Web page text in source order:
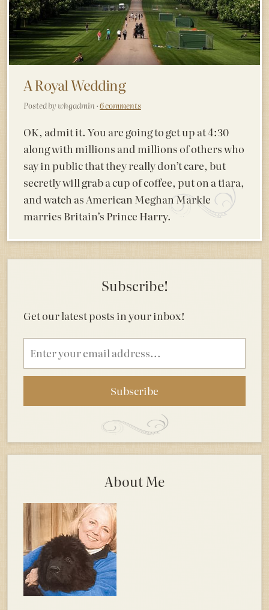
A Royal Wedding
Posted by whgadmin ·6 comments
OK, admit it. You are going to get up at 4:30
along with millions and millions of others who
say in public that they really don’t care, but
secretly will grab a cup of coffee, put on a tiara,
and watch as American Meghan Markle
marries Britain’s Prince Harry.
Subscribe!
Get our latest posts in your inbox!
Email
address
About Me